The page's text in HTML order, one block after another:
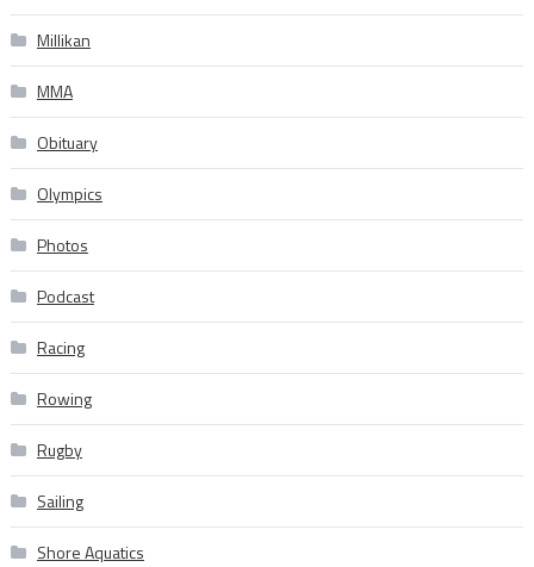
Millikan
MMA
Obituary
Olympics
Photos
Podcast
Racing
Rowing
Rugby
Sailing
Shore Aquatics